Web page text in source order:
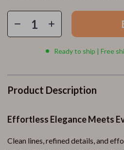
Ready to ship | Free
Product Description
Effortless Elegance Meets
Clean lines, refined details, and